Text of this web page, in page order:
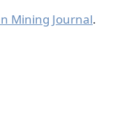
Mining Journal.